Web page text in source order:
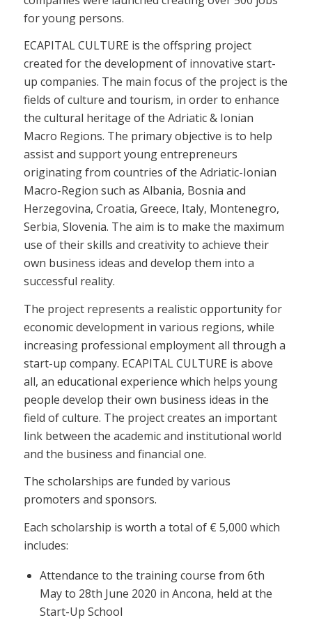
for young persons.
ECAPITAL CULTURE is the offspring project
created for the development of innovative start-
up companies. The main focus of the project is the
fields of culture and tourism, in order to enhance
the cultural heritage of the Adriatic & Ionian
Macro Regions. The primary objective is to help
assist and support young entrepreneurs
originating from countries of the Adriatic-Ionian
Macro-Region such as Albania, Bosnia and
Herzegovina, Croatia, Greece, Italy, Montenegro,
Serbia, Slovenia. The aim is to make the maximum
use of their skills and creativity to achieve their
own business ideas and develop them into a
successful reality.
The project represents a realistic opportunity for
economic development in various regions, while
increasing professional employment all through a
start-up company. ECAPITAL CULTURE is above
all, an educational experience which helps young
people develop their own business ideas in the
field of culture. The project creates an important
link between the academic and institutional world
and the business and financial one.
The scholarships are funded by various
promoters and sponsors.
Each scholarship is worth a total of € 5,000 which
includes:
Attendance to the training course from 6th
May to 28th June 2020 in Ancona, held at the
Start-Up School